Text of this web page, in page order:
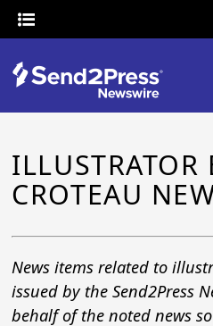
ILLUSTRATOR
CROTEAU
News items related to
issued by the Send2Press
behalf of the noted news